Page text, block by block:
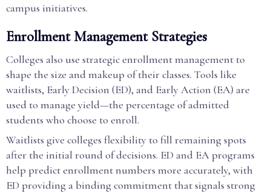
campus initiatives.
Enrollment Management Strategies
Colleges also use strategic enrollment management to
shape the size and makeup of their classes. Tools like
waitlists, Early Decision (ED), and Early Action (EA) are
used to manage yield—the percentage of admitted
students who choose to enroll.
Waitlists give colleges flexibility to fill remaining spots
after the initial round of decisions. ED and EA programs
help predict enrollment numbers more accurately, with
ED providing a binding commitment that signals strong